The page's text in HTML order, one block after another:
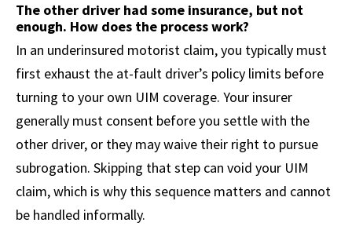
The other driver had some insurance, but not
enough. How does the process work?
In an underinsured motorist claim, you typically must
first exhaust the at-fault driver’s policy limits before
turning to your own UIM coverage. Your insurer
generally must consent before you settle with the
other driver, or they may waive their right to pursue
subrogation. Skipping that step can void your UIM
claim, which is why this sequence matters and cannot
be handled informally.